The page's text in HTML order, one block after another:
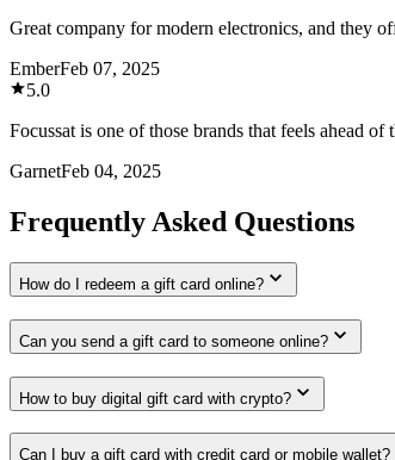
Great company for modern electronics, and they
EmberFeb 07, 2025
5.0
Focussat is one of those brands that feels ahead
GarnetFeb 04, 2025
Frequently Asked Questions
How do I redeem a gift card online?
Can you send a gift card to someone online?
How to buy digital gift card with crypto?
Can I buy a gift card with credit card or mobile wallet?